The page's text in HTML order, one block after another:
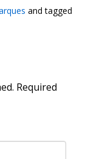
and tagged
Required